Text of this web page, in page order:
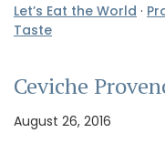
Let’s Eat the World ·
Taste
Ceviche
August 26, 2016